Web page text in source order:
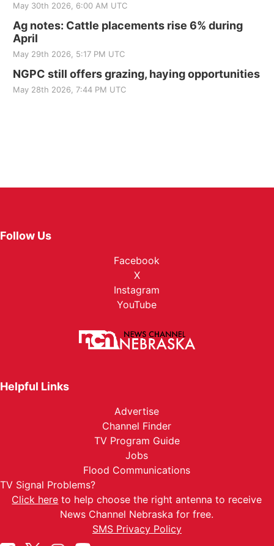
May 30th 2026, 6:00 AM UTC
Ag notes: Cattle placements rise 6% during
April
May 29th 2026, 5:17 PM UTC
NGPC still offers grazing, haying opportunities
May 28th 2026, 7:44 PM UTC
Follow Us
Facebook
X
Instagram
YouTube
Helpful Links
Advertise
Channel Finder
TV Program Guide
Jobs
Flood Communications
TV Signal Problems?
Click here to help choose the right antenna to receive
News Channel Nebraska for free.
SMS Privacy Policy